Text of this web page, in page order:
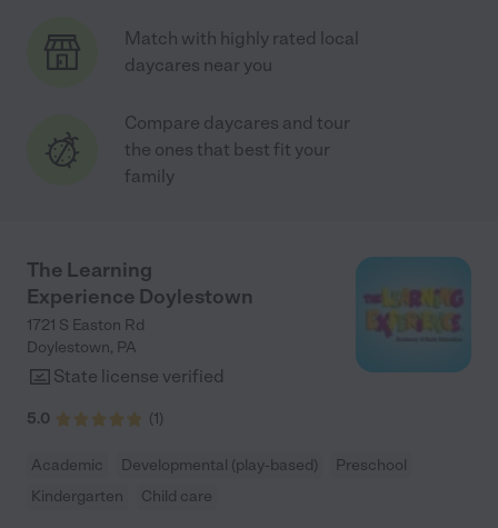
Match with highly rated local
daycares near you
Compare daycares and tour
the ones that best fit your
family
The Learning
Experience Doylestown
1721 S Easton Rd
Doylestown, PA
State license verified
5.0 (1)
Academic Developmental (play-based)
Preschool
Kindergarten
Child care